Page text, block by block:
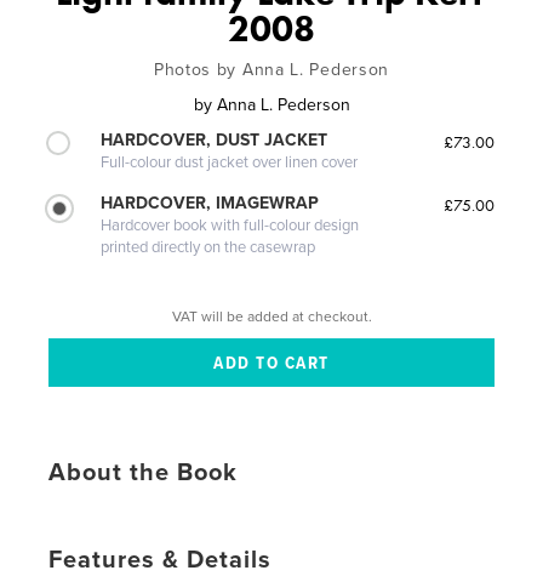
2008
Photos by Anna L. Pederson
by Anna L. Pederson
HARDCOVER, DUST JACKET
Full-colour dust jacket over linen cover
£73.00
HARDCOVER, IMAGEWRAP
Hardcover book with full-colour design
printed directly on the casewrap
£75.00
VAT will be added at checkout.
About the Book
Features & Details